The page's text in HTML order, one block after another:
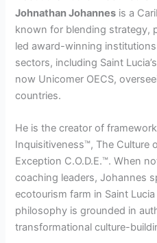
Johnathan Johannes is a
known for blending strategy,
led award-winning
sectors, including Saint
now Unicomer OECS,
countries.
He is the creator of
Inquisitiveness™, The Culture
Exception C.O.D.E.™. When
coaching leaders, Johannes
ecotourism farm in Saint
philosophy is grounded in
transformational culture-